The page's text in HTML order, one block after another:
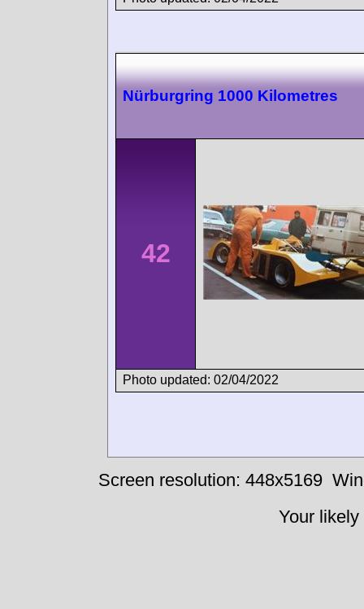
Nürburgring 1000 Kilometres
42
Photo updated: 02/04/2022
Screen resolution: 448x5169
Your